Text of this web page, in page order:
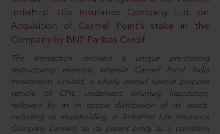
IndiaFirst Life Insurance Company Ltd. on
Acquisition of Carmel Point’s stake in the
Company by BNP Paribas Cardif
The transaction involved a unique pre-closing
restructuring exercise, wherein Carmel Point India
Investments Limited, a wholly owned special purpose
vehicle of CPIL, underwent voluntary liquidation,
followed by an in specie distribution of its assets,
including its shareholding in IndiaFirst Life Insurance
Company Limited, to its parent entity as a condition